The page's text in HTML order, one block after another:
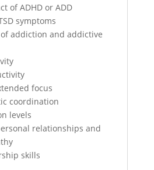
of ADHD or ADD
symptoms
addiction and addictive
focus
coordination
levels
relationships and
skills